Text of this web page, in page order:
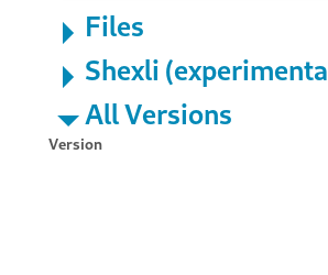
Files
Shexli
All Versions
Version